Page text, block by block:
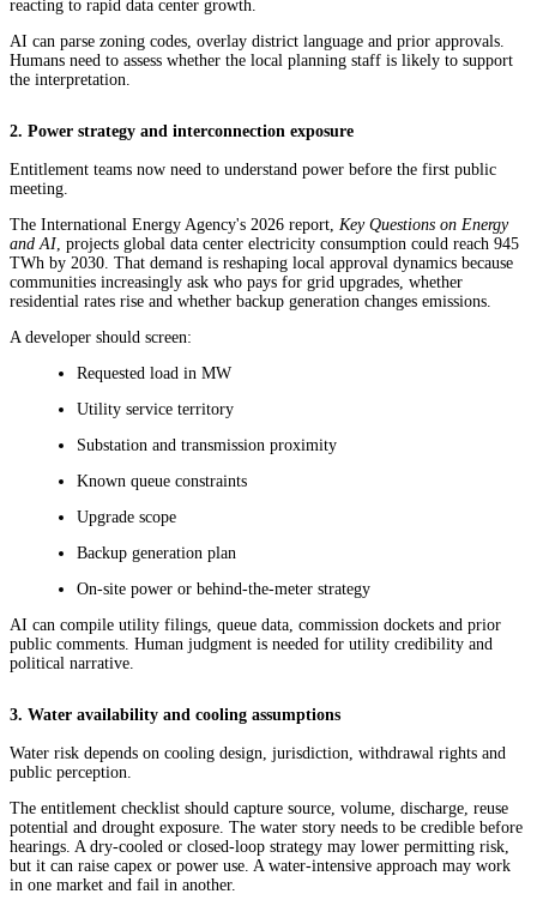
reacting to rapid data center growth.
AI can parse zoning codes, overlay district language and prior approvals.
Humans need to assess whether the local planning staff is likely to support
the interpretation.
2. Power strategy and interconnection exposure
Entitlement teams now need to understand power before the first public
meeting.
The International Energy Agency's 2026 report, Key Questions on Energy
and AI, projects global data center electricity consumption could reach 945
TWh by 2030. That demand is reshaping local approval dynamics because
communities increasingly ask who pays for grid upgrades, whether
residential rates rise and whether backup generation changes emissions.
A developer should screen:
Requested load in MW
Utility service territory
Substation and transmission proximity
Known queue constraints
Upgrade scope
Backup generation plan
On-site power or behind-the-meter strategy
AI can compile utility filings, queue data, commission dockets and prior
public comments. Human judgment is needed for utility credibility and
political narrative.
3. Water availability and cooling assumptions
Water risk depends on cooling design, jurisdiction, withdrawal rights and
public perception.
The entitlement checklist should capture source, volume, discharge, reuse
potential and drought exposure. The water story needs to be credible before
hearings. A dry-cooled or closed-loop strategy may lower permitting risk,
but it can raise capex or power use. A water-intensive approach may work
in one market and fail in another.